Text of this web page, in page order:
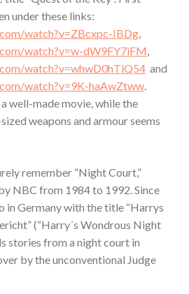
under these links:
watch?v=ZBcxpc-IBDg,
watch?v=w-dW9FY7iFM,
watch?v=whwD0hTlQ54 and
watch?v=9K-haAwZtww.
well-made movie, while the
weapons and armour seems
remember “Night Court,”
NBC from 1984 to 1992. Since
in Germany with the title “Harrys
(“Harry´s Wondrous Night
stories from a night court in
by the unconventional Judge